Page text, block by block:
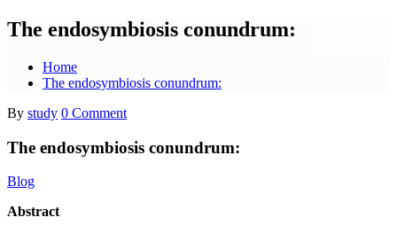
The endosymbiosis conundrum:
Home
The endosymbiosis conundrum:
By study 0 Comment
The endosymbiosis conundrum:
Blog
Abstract